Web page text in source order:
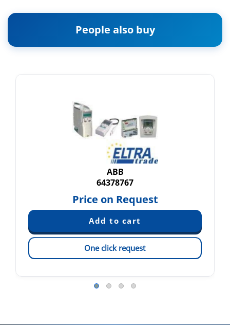
People also buy
ABB
64378767
Price on Request
One click request